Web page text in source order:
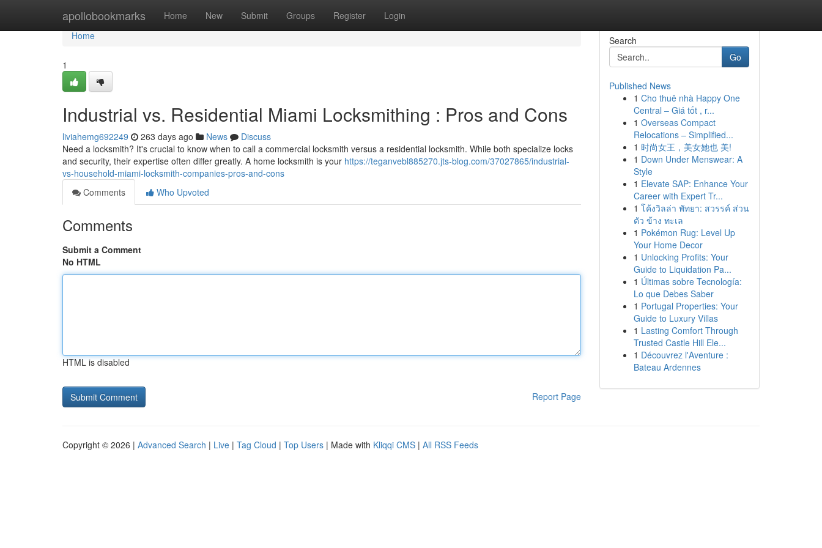
apollobookmarks Home New Submit Groups Register Login
Home
Home
1
Industrial vs. Residential Miami Locksmithing : Pros and Cons
liviahemg692249 263 days ago News
Discuss
Need a locksmith? It's crucial to know when to call a commercial locksmith versus a residential locksmith. While both specialize locks
and security, their expertise often differ greatly. A home locksmith is your https://teganvebl885270.jts-blog.com/37027865/industrial-
vs-household-miami-locksmith-companies-pros-and-cons
Comments
Who Upvoted
Comments
Submit a Comment
No HTML
HTML is disabled
Report Page
Search
Go
Published News
1 Cho thuê nhà Happy One
Central – Giá tốt , r...
1 Overseas Compact
Relocations – Simplified...
1 时尚女王，美女她也 美!
1 Down Under Menswear: A
Style
1 Elevate SAP: Enhance Your
Career with Expert Tr...
1 โค้งวิลล่า พัทยา: สวรรค์ ส่วน
ตัว ข้าง ทะเล
1 Pokémon Rug: Level Up
Your Home Decor
1 Unlocking Profits: Your
Guide to Liquidation Pa...
1 Últimas sobre Tecnología:
Lo que Debes Saber
1 Portugal Properties: Your
Guide to Luxury Villas
1 Lasting Comfort Through
Trusted Castle Hill Ele...
1 Découvrez l'Aventure :
Bateau Ardennes
Copyright © 2026 | Advanced Search | Live | Tag Cloud | Top Users | Made with Kliqqi CMS | All RSS Feeds